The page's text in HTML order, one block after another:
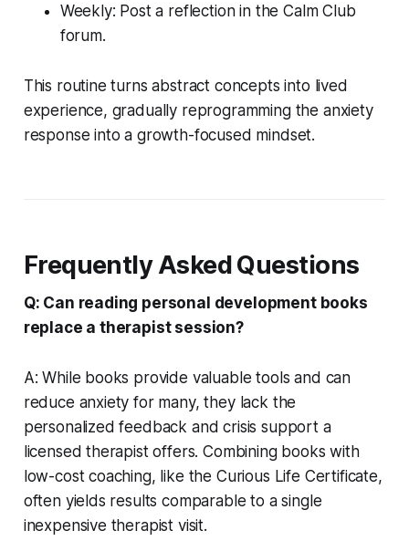
Weekly: Post a reflection in the Calm Club
forum.
This routine turns abstract concepts into lived
experience, gradually reprogramming the anxiety
response into a growth-focused mindset.
Frequently Asked Questions
Q: Can reading personal development books
replace a therapist session?
A: While books provide valuable tools and can
reduce anxiety for many, they lack the
personalized feedback and crisis support a
licensed therapist offers. Combining books with
low-cost coaching, like the Curious Life Certificate,
often yields results comparable to a single
inexpensive therapist visit.